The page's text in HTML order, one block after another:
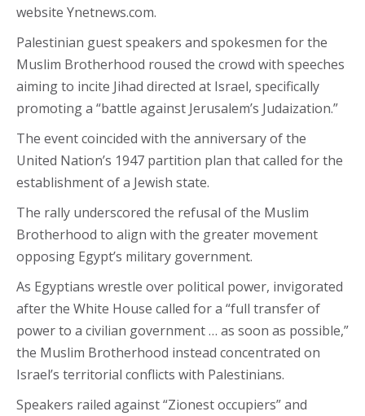
website Ynetnews.com.
Palestinian guest speakers and spokesmen for the
Muslim Brotherhood roused the crowd with speeches
aiming to incite Jihad directed at Israel, specifically
promoting a “battle against Jerusalem’s Judaization.”
The event coincided with the anniversary of the
United Nation’s 1947 partition plan that called for the
establishment of a Jewish state.
The rally underscored the refusal of the Muslim
Brotherhood to align with the greater movement
opposing Egypt’s military government.
As Egyptians wrestle over political power, invigorated
after the White House called for a “full transfer of
power to a civilian government … as soon as possible,”
the Muslim Brotherhood instead concentrated on
Israel’s territorial conflicts with Palestinians.
Speakers railed against “Zionest occupiers” and